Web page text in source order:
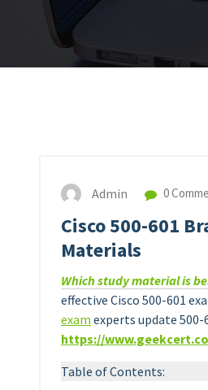
Admin 0
Cisco 500-601
Materials
Which study material is
effective Cisco 500-601
exam experts update
https://
Table of Contents: